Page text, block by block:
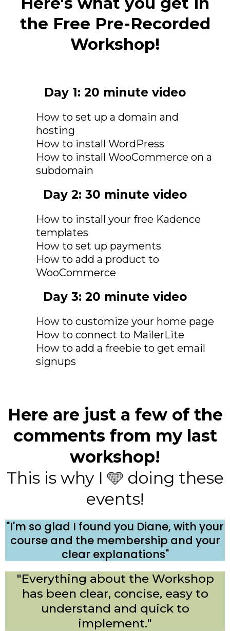
the Free Pre-Recorded
Workshop!
Day 1: 20 minute video
How to set up a domain and
hosting
How to install WordPress
How to install WooCommerce on a
subdomain
Day 2: 30 minute video
How to install your free Kadence
templates
How to set up payments
How to add a product to
WooCommerce
Day 3: 20 minute video
How to customize your home page
How to connect to MailerLite
How to add a freebie to get email
signups
Here are just a few of the
comments from my last
workshop!
This is why I 🩵 doing these
events!
"I'm so glad I found you Diane, with your
course and the membership and your
clear explanations"
"Everything about the Workshop
has been clear, concise, easy to
understand and quick to
implement."